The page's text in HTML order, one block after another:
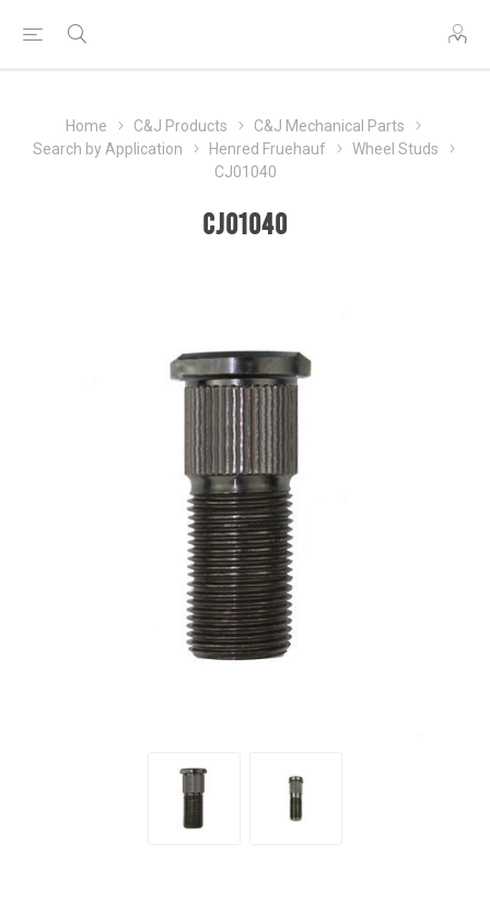
Home C&J Products
C&J Mechanical Parts
Search by Application
Henred Fruehauf
Wheel Studs
CJ01040
CJ01040